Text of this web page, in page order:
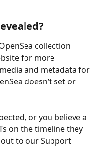
collection
for more
and metadata for
doesn’t set or
or you believe a
on the timeline they
to our Support